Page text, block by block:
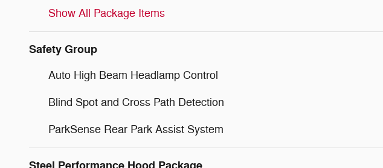
Show All Package Items
Safety Group
Auto High Beam Headlamp Control
Blind Spot and Cross Path Detection
ParkSense Rear Park Assist System